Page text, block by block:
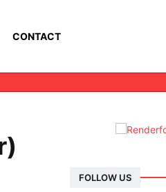
CONTACT
FOLLOW US